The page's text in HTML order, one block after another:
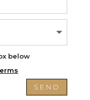
below
SEND